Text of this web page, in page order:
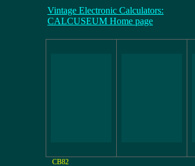
Vintage Electronic Calculators:
CALCUSEUM Home page
CB82